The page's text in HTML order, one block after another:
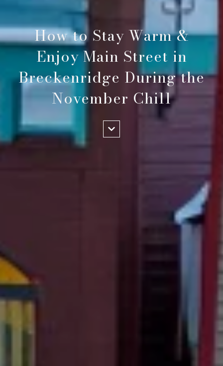
How to Stay Warm &
Enjoy Main Street in
Breckenridge During the
November Chill